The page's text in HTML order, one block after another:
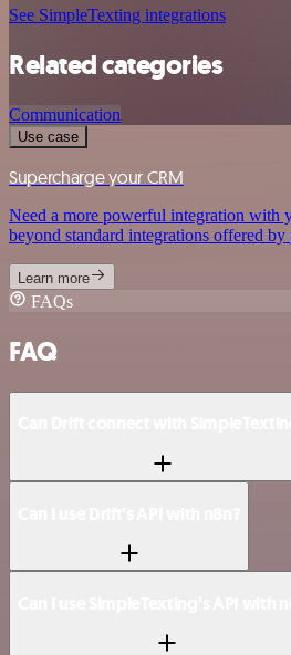
See SimpleTexting integrations
Related categories
Communication
Use case
Supercharge your CRM
Need a more powerful integration with
beyond standard integrations offered
Learn more
FAQs
FAQ